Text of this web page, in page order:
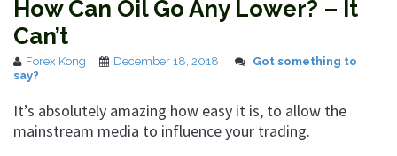
How Can Oil Go Any Lower? – It
Can’t
Forex Kong December 18, 2018
Got something to
say?
It’s absolutely amazing how easy it is, to allow the
mainstream media to influence your trading.